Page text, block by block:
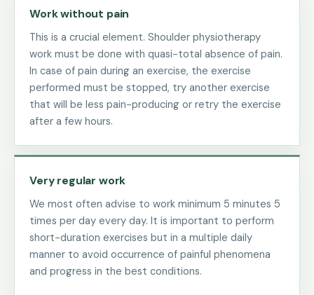
Work without pain
This is a crucial element. Shoulder physiotherapy
work must be done with quasi-total absence of pain.
In case of pain during an exercise, the exercise
performed must be stopped, try another exercise
that will be less pain-producing or retry the exercise
after a few hours.
Very regular work
We most often advise to work minimum 5 minutes 5
times per day every day. It is important to perform
short-duration exercises but in a multiple daily
manner to avoid occurrence of painful phenomena
and progress in the best conditions.